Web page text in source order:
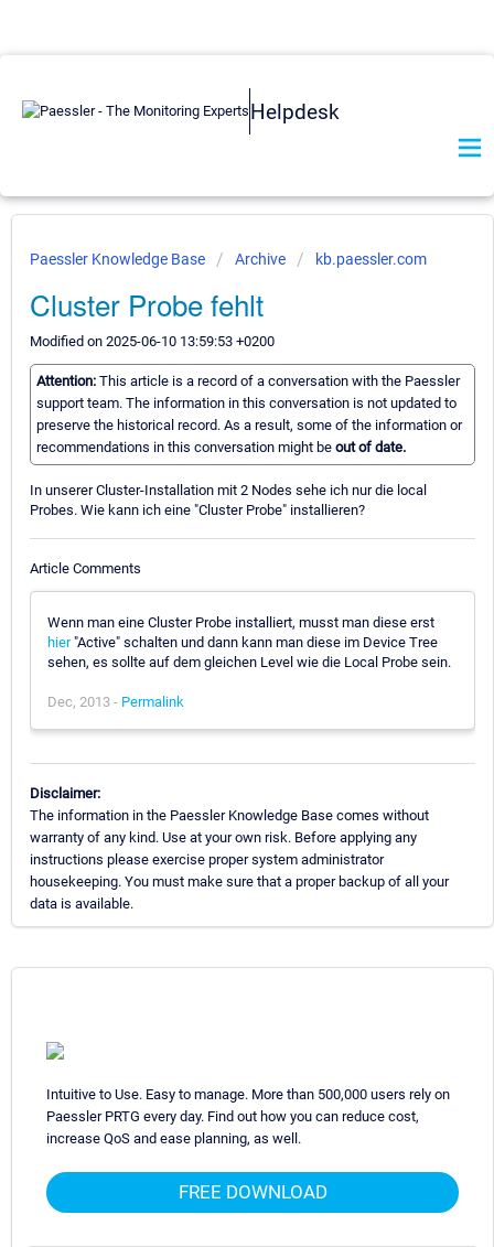
Helpdesk
Paessler Knowledge Base Archive kb.paessler.com
Cluster Probe fehlt
Modified on 2025-06-10 13:59:53 +0200
Attention: This article is a record of a conversation with the Paessler
support team. The information in this conversation is not updated to
preserve the historical record. As a result, some of the information or
recommendations in this conversation might be out of date.
In unserer Cluster-Installation mit 2 Nodes sehe ich nur die local
Probes. Wie kann ich eine "Cluster Probe" installieren?
Article Comments
Wenn man eine Cluster Probe installiert, musst man diese erst
hier"Active" schalten und dann kann man diese im Device Tree
sehen, es sollte auf dem gleichen Level wie die Local Probe sein.
Dec, 2013 - Permalink
Disclaimer:
The information in the Paessler Knowledge Base comes without
warranty of any kind. Use at your own risk. Before applying any
instructions please exercise proper system administrator
housekeeping. You must make sure that a proper backup of all your
data is available.
Intuitive to Use. Easy to manage. More than 500,000 users rely on
Paessler PRTG every day. Find out how you can reduce cost,
increase QoS and ease planning, as well.
FREE DOWNLOAD